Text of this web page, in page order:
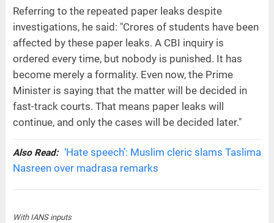
Referring to the repeated paper leaks despite
investigations, he said: "Crores of students have been
affected by these paper leaks. A CBI inquiry is
ordered every time, but nobody is punished. It has
become merely a formality. Even now, the Prime
Minister is saying that the matter will be decided in
fast-track courts. That means paper leaks will
continue, and only the cases will be decided later."
Also Read: ‘Hate speech’: Muslim cleric slams Taslima
Nasreen over madrasa remarks
With IANS inputs